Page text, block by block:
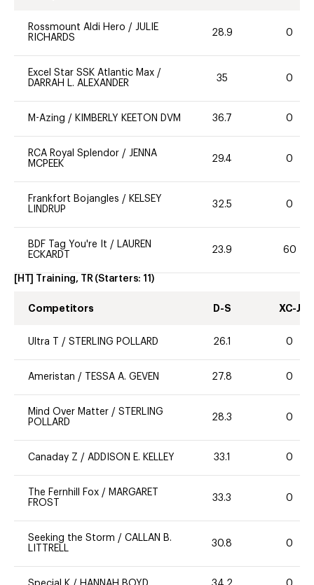
Rossmount Aldi Hero / JULIE
RICHARDS
28.9 0
Excel Star SSK Atlantic Max /
DARRAH L. ALEXANDER
35 0
M-Azing / KIMBERLY KEETON DVM 36.7 0
RCA Royal Splendor / JENNA
MCPEEK
29.4 0
Frankfort Bojangles / KELSEY
LINDRUP
32.5 0
BDF Tag You're It / LAUREN
ECKARDT
23.9 60
[HT] Training, TR (Starters: 11 )
Competitors D-S XC-J
Ultra T / STERLING POLLARD 26.1 0
Ameristan / TESSA A. GEVEN 27.8 0
Mind Over Matter / STERLING
POLLARD
28.3 0
Canaday Z / ADDISON E. KELLEY 33.1 0
The Fernhill Fox / MARGARET
FROST
33.3 0
Seeking the Storm / CALLAN B.
LITTRELL
30.8 0